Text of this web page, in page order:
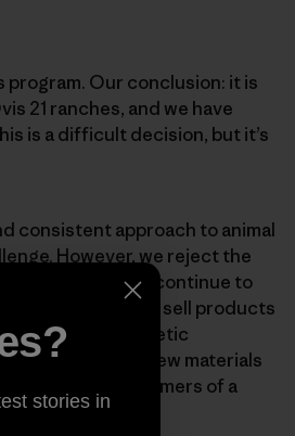
program. Our conclusion: it is
21 ranches, and we have
is a difficult decision, but it’s
consistent approach to animal
However, we reject the
Patagonia will continue to
will continue to sell products
excellent synthetic
and invest in new materials
assure our customers of a
stories in